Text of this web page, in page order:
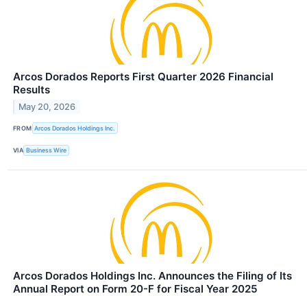
Arcos Dorados Reports First Quarter 2026 Financial
Results
May 20, 2026
FROM Arcos Dorados Holdings Inc.
VIA Business Wire
Arcos Dorados Holdings Inc. Announces the Filing of Its
Annual Report on Form 20-F for Fiscal Year 2025